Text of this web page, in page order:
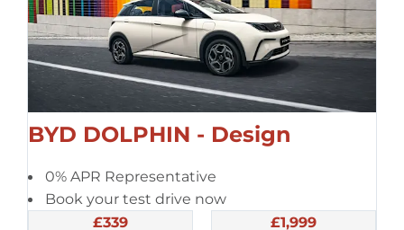
BYD DOLPHIN - Design
0% APR Representative
Book your test drive now
£339
£1,999